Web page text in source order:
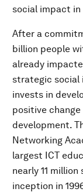
social impact
After a
billion people
already
strategic social
invests in
positive
development.
Networking
largest ICT
nearly 11
inception in